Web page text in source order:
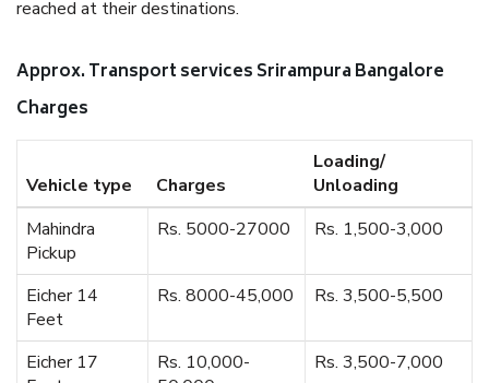
reached at their destinations.
Approx. Transport services Srirampura Bangalore
Charges
Vehicle type Charges
Loading/
Unloading
Mahindra
Pickup
Rs. 5000-27000 Rs. 1,500-3,000
Eicher 14
Feet
Rs. 8000-45,000 Rs. 3,500-5,500
Eicher 17
Rs. 10,000-
Rs. 3,500-7,000